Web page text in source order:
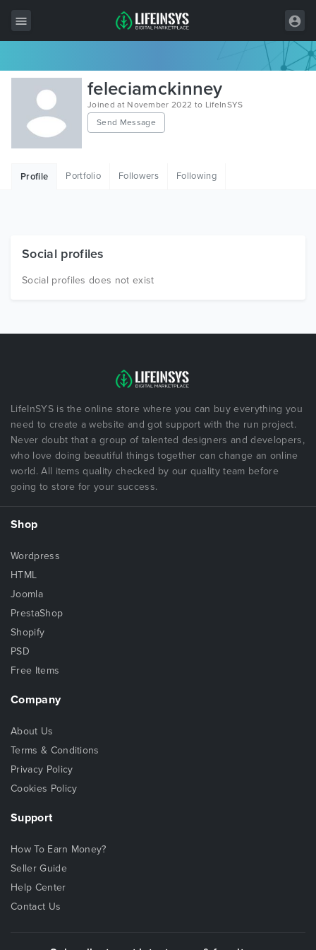
All Items
Wordpress
HTML
Free Items
feleciamckinney
Joined at November 2022 to LifeInSYS
Send Message
Profile Portfolio Followers Following
Social profiles
Social profiles does not exist
LifeInSYS is the online store where you can buy everything you
need to create a website and got support with the run project.
Never doubt that a group of talented designers and developers,
who love doing beautiful things together can change an online
world. All items quality checked by our quality team before
going to store for your success.
Shop
Wordpress
HTML
Joomla
PrestaShop
Shopify
PSD
Free Items
Company
About Us
Terms & Conditions
Privacy Policy
Cookies Policy
Support
How To Earn Money?
Seller Guide
Help Center
Contact Us